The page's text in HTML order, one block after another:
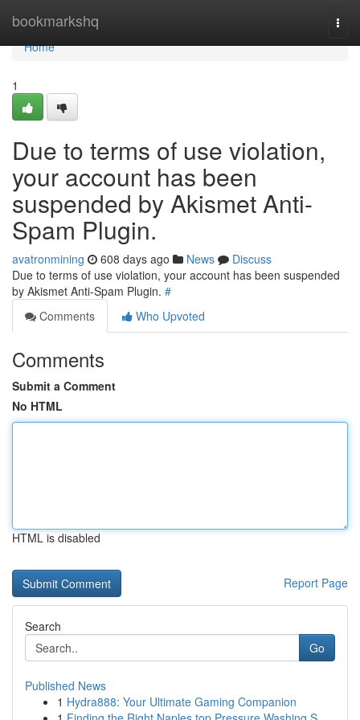
bookmarkshq
Home
Home
1
Due to terms of use violation,
your account has been
suspended by Akismet Anti-
Spam Plugin.
avatronmining 608 days ago News
Discuss
Due to terms of use violation, your account has been suspended
by Akismet Anti-Spam Plugin. #
Comments
Who Upvoted
Comments
Submit a Comment
No HTML
HTML is disabled
Report Page
Search
Go
Published News
1 Hydra888: Your Ultimate Gaming Companion